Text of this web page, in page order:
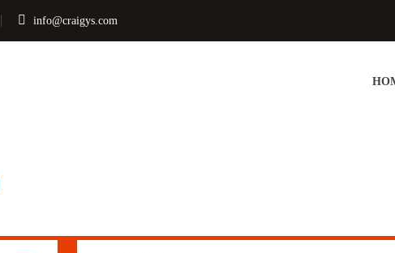
info@craigys.com